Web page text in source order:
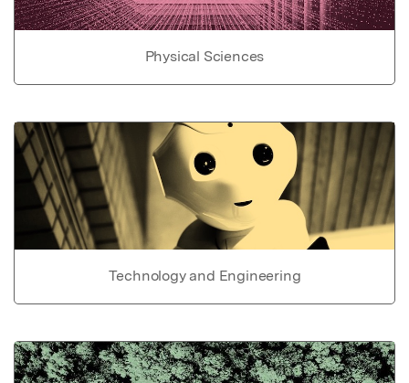
Physical Sciences
Technology and Engineering